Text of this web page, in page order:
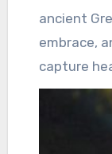
ancient
embrace,
capture